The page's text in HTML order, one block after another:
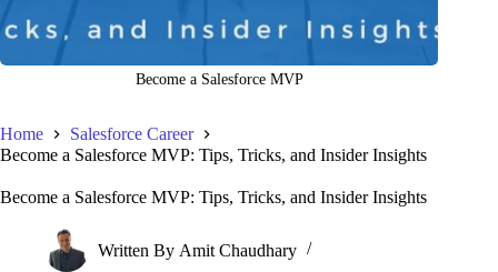
Become a Salesforce MVP
Home
Salesforce Career
Become a Salesforce MVP: Tips, Tricks, and Insider Insights
Become a Salesforce MVP: Tips, Tricks, and Insider Insights
Written By Amit Chaudhary